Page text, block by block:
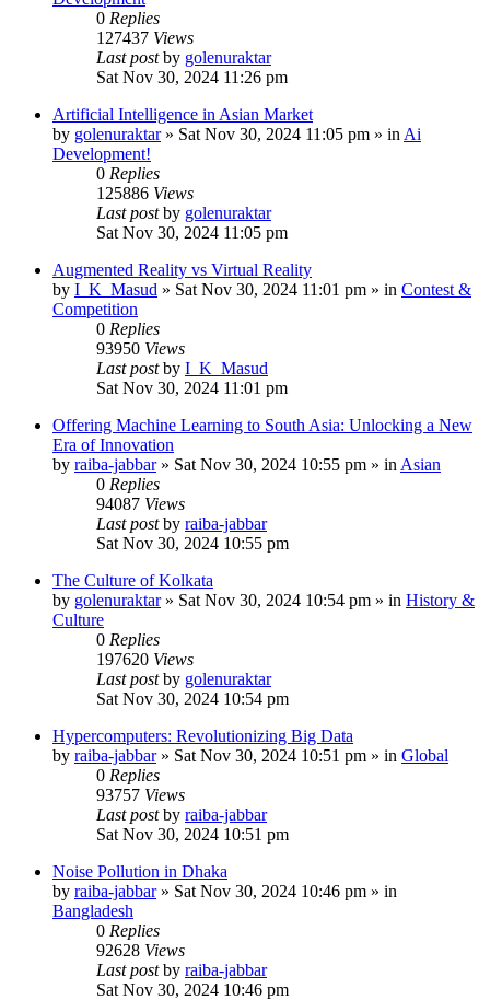
0 Replies
127437 Views
Last postby golenuraktar
Sat Nov 30, 2024 11:26 pm
Artificial Intelligence in Asian Market
by golenuraktar» Sat Nov 30, 2024 11:05 pm » in Ai
Development!
0 Replies
125886 Views
Last postby golenuraktar
Sat Nov 30, 2024 11:05 pm
Augmented Reality vs Virtual Reality
by I_K_Masud » Sat Nov 30, 2024 11:01 pm » in Contest &
Competition
0 Replies
93950 Views
Last postby I_K_Masud
Sat Nov 30, 2024 11:01 pm
Offering Machine Learning to South Asia: Unlocking a New
Era of Innovation
by raiba-jabbar» Sat Nov 30, 2024 10:55 pm » in Asian
0 Replies
94087 Views
Last postby raiba-jabbar
Sat Nov 30, 2024 10:55 pm
The Culture of Kolkata
by golenuraktar» Sat Nov 30, 2024 10:54 pm » in History &
Culture
0 Replies
197620 Views
Last postby golenuraktar
Sat Nov 30, 2024 10:54 pm
Hypercomputers: Revolutionizing Big Data
by raiba-jabbar» Sat Nov 30, 2024 10:51 pm » in Global
0 Replies
93757 Views
Last postby raiba-jabbar
Sat Nov 30, 2024 10:51 pm
Noise Pollution in Dhaka
by raiba-jabbar» Sat Nov 30, 2024 10:46 pm » in
Bangladesh
0 Replies
92628 Views
Last postby raiba-jabbar
Sat Nov 30, 2024 10:46 pm